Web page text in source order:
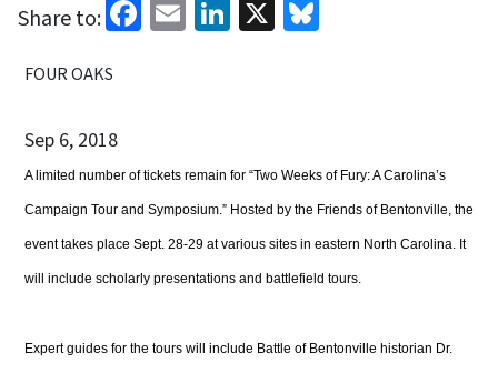
Share to: Facebook
EmailLinkedIn
X
FOUR OAKS
Sep 6, 2018
A limited number of tickets remain for “Two Weeks of Fury: A Carolina’s
Campaign Tour and Symposium.” Hosted by the Friends of Bentonville, the
event takes place Sept. 28-29 at various sites in eastern North Carolina. It
will include scholarly presentations and battlefield tours.
Expert guides for the tours will include Battle of Bentonville historian Dr.